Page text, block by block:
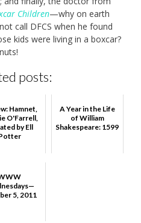
Children—why on earth
call DFCS when he found
kids were living in a boxcar?
posts:
Hamnet,
O'Farrell,
by Ell
A Year in the Life
of William
Shakespeare: 1599
5, 2011